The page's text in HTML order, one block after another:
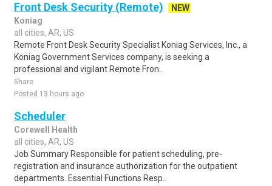
Front Desk Security (Remote)
NEW
Koniag
all cities, AR, US
Remote Front Desk Security Specialist Koniag Services, Inc., a
Koniag Government Services company, is seeking a
professional and vigilant Remote Fron..
Share
Posted 13 hours ago
Scheduler
Corewell Health
all cities, AR, US
Job Summary Responsible for patient scheduling, pre-
registration and insurance authorization for the outpatient
departments. Essential Functions Resp..